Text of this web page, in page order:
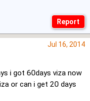
Jul 16, 2014
i got 60days viza now
or can i get 20 days